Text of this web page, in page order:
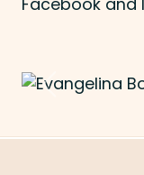
Previous